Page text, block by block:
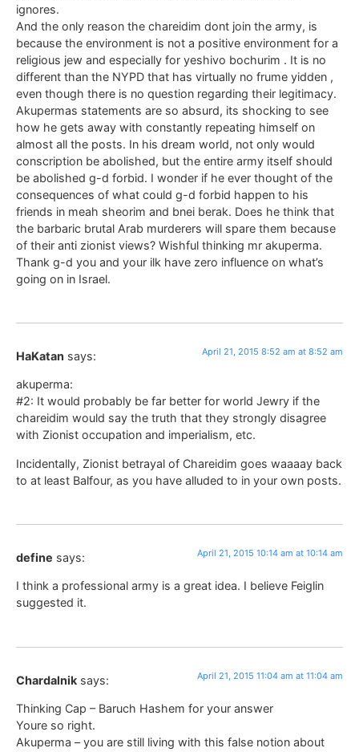
ignores.
And the only reason the chareidim dont join the army, is
because the environment is not a positive environment for a
religious jew and especially for yeshivo bochurim . It is no
different than the NYPD that has virtually no frume yidden ,
even though there is no question regarding their legitimacy.
Akupermas statements are so absurd, its shocking to see
how he gets away with constantly repeating himself on
almost all the posts. In his dream world, not only would
conscription be abolished, but the entire army itself should
be abolished g-d forbid. I wonder if he ever thought of the
consequences of what could g-d forbid happen to his
friends in meah sheorim and bnei berak. Does he think that
the barbaric brutal Arab murderers will spare them because
of their anti zionist views? Wishful thinking mr akuperma.
Thank g-d you and your ilk have zero influence on what’s
going on in Israel.
HaKatan says: April 21, 2015 8:52 am at 8:52 am
akuperma:
#2: It would probably be far better for world Jewry if the
chareidim would say the truth that they strongly disagree
with Zionist occupation and imperialism, etc.
Incidentally, Zionist betrayal of Chareidim goes waaaay back
to at least Balfour, as you have alluded to in your own posts.
define says: April 21, 2015 10:14 am at 10:14 am
I think a professional army is a great idea. I believe Feiglin
suggested it.
Chardalnik says: April 21, 2015 11:04 am at 11:04 am
Thinking Cap – Baruch Hashem for your answer
Youre so right.
Akuperma – you are still living with this false notion about